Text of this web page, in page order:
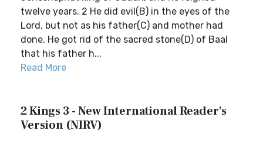
twelve years. 2 He did evil(B) in the eyes of the
Lord, but not as his father(C) and mother had
done. He got rid of the sacred stone(D) of Baal
that his father h...
Read More
2 Kings 3 - New International Reader's
Version (NIRV)